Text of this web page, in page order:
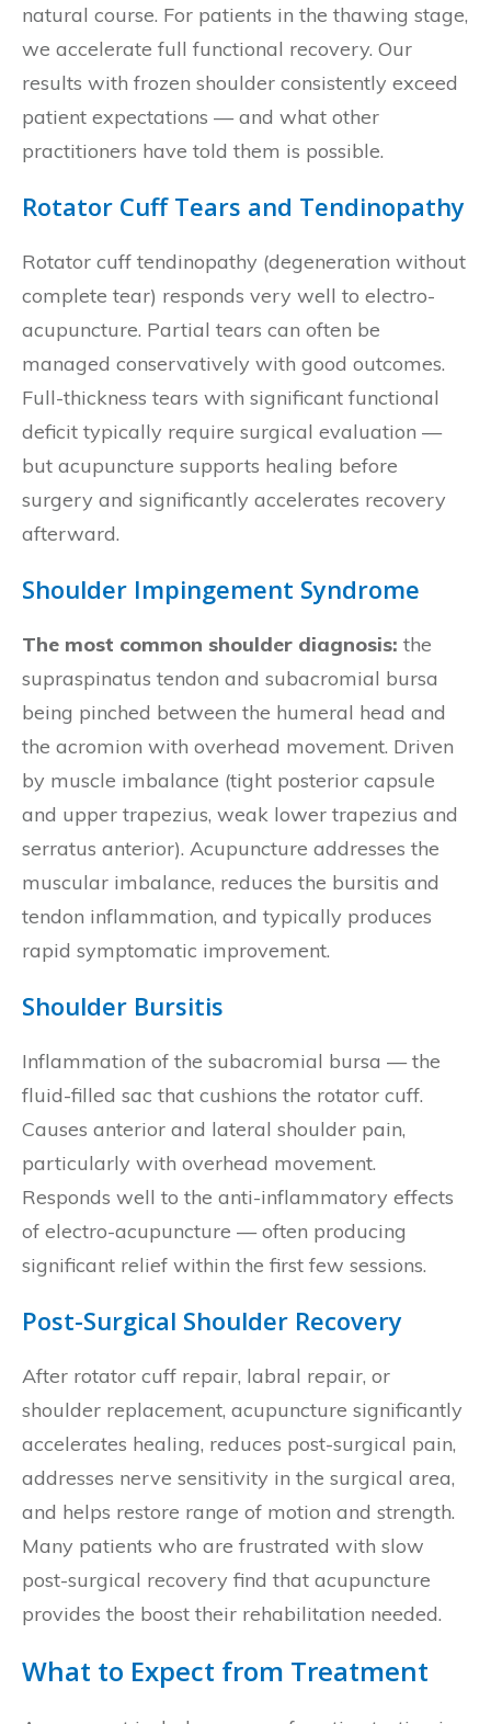
natural course. For patients in the thawing stage,
we accelerate full functional recovery. Our
results with frozen shoulder consistently exceed
patient expectations — and what other
practitioners have told them is possible.
Rotator Cuff Tears and Tendinopathy
Rotator cuff tendinopathy (degeneration without
complete tear) responds very well to electro-
acupuncture. Partial tears can often be
managed conservatively with good outcomes.
Full-thickness tears with significant functional
deficit typically require surgical evaluation —
but acupuncture supports healing before
surgery and significantly accelerates recovery
afterward.
Shoulder Impingement Syndrome
The most common shoulder diagnosis: the
supraspinatus tendon and subacromial bursa
being pinched between the humeral head and
the acromion with overhead movement. Driven
by muscle imbalance (tight posterior capsule
and upper trapezius, weak lower trapezius and
serratus anterior). Acupuncture addresses the
muscular imbalance, reduces the bursitis and
tendon inflammation, and typically produces
rapid symptomatic improvement.
Shoulder Bursitis
Inflammation of the subacromial bursa — the
fluid-filled sac that cushions the rotator cuff.
Causes anterior and lateral shoulder pain,
particularly with overhead movement.
Responds well to the anti-inflammatory effects
of electro-acupuncture — often producing
significant relief within the first few sessions.
Post-Surgical Shoulder Recovery
After rotator cuff repair, labral repair, or
shoulder replacement, acupuncture significantly
accelerates healing, reduces post-surgical pain,
addresses nerve sensitivity in the surgical area,
and helps restore range of motion and strength.
Many patients who are frustrated with slow
post-surgical recovery find that acupuncture
provides the boost their rehabilitation needed.
What to Expect from Treatment